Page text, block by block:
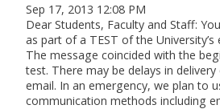
Sep 17, 2013 12:08 PM
Dear Students, Faculty and Staff:
as part of a TEST of the University’s
The message coincided with the
test. There may be delays in
email. In an emergency, we plan to
communication methods including